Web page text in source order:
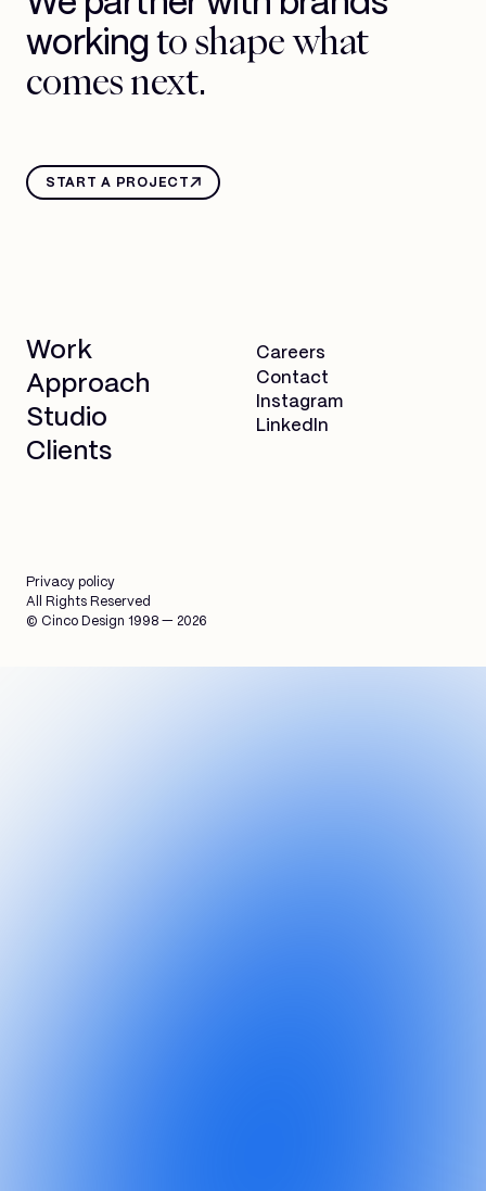
working to shape what
comes next.
START A PROJECT
Work
Approach
Studio
Clients
Careers
Contact
Instagram
LinkedIn
© Cinco Design 1998 — 2026
Privacy policy
All Rights Reserved